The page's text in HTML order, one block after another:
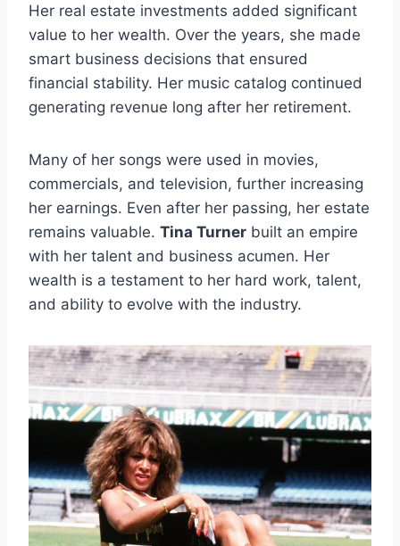
Her real estate investments added significant
value to her wealth. Over the years, she made
smart business decisions that ensured
financial stability. Her music catalog continued
generating revenue long after her retirement.
Many of her songs were used in movies,
commercials, and television, further increasing
her earnings. Even after her passing, her estate
remains valuable. Tina Turner built an empire
with her talent and business acumen. Her
wealth is a testament to her hard work, talent,
and ability to evolve with the industry.